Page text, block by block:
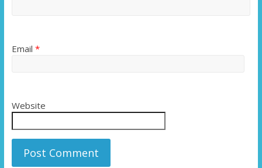
Email *
Website